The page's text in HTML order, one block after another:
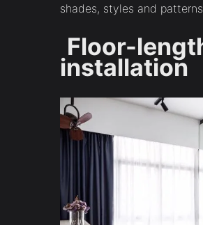
shades, styles and
Floor-
installation